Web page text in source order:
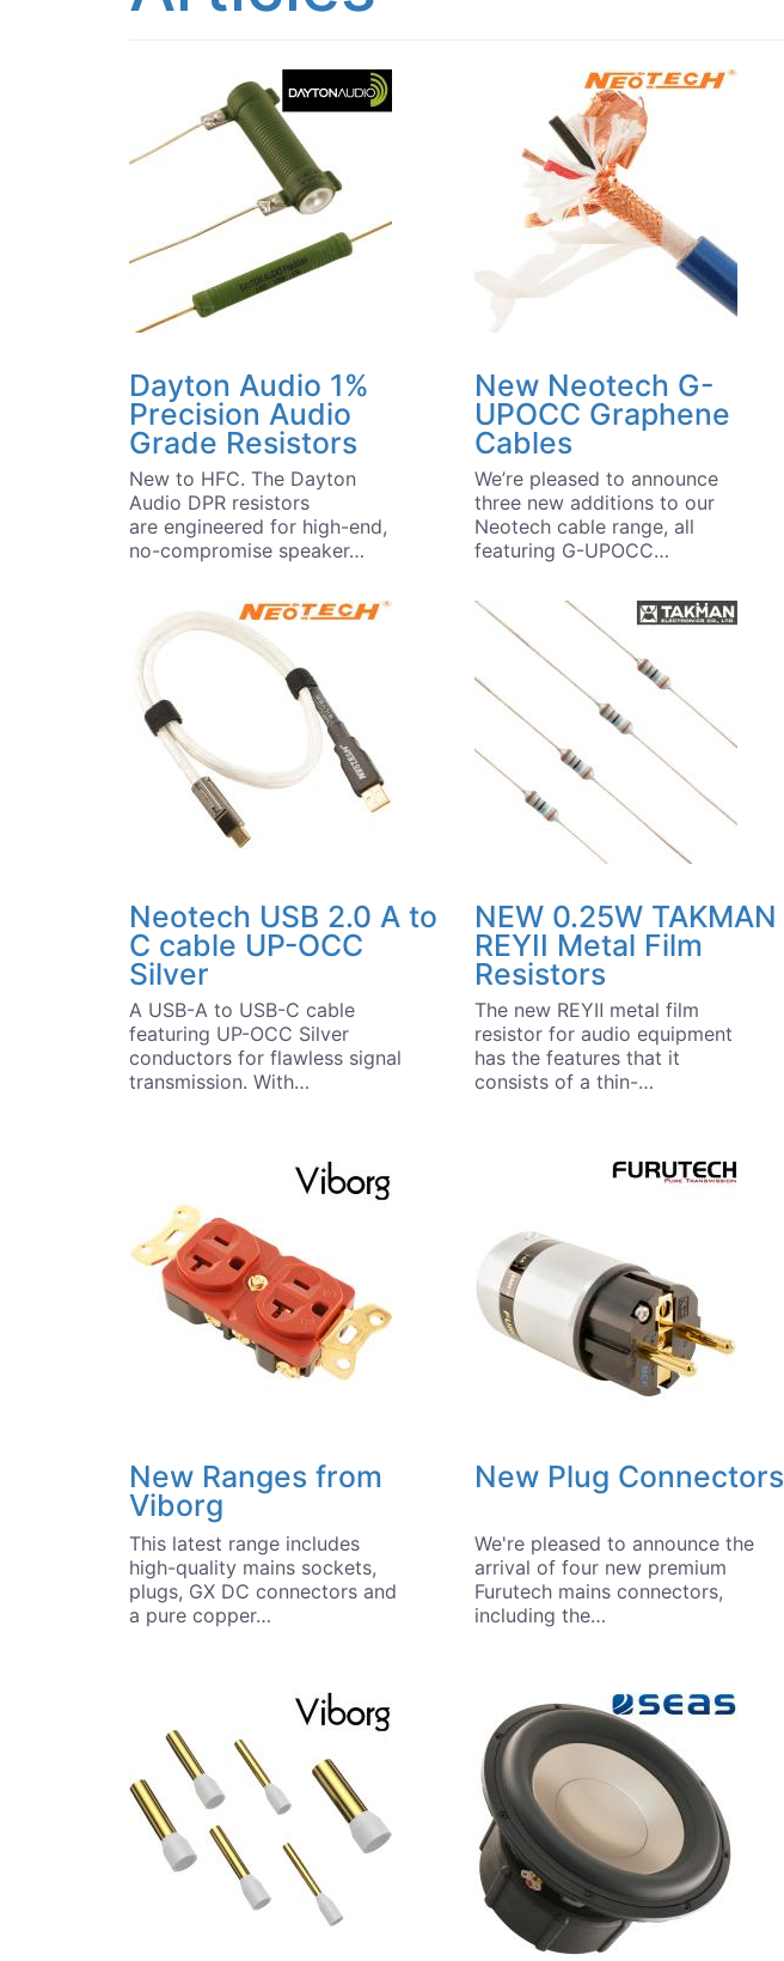
Dayton Audio 1%
Precision Audio
Grade Resistors
New to HFC. The Dayton
Audio DPR resistors
are engineered for high-end,
no-compromise speaker…
New Neotech G-
UPOCC Graphene
Cables
We’re pleased to announce
three new additions to our
Neotech cable range, all
featuring G-UPOCC…
Neotech USB 2.0 A to
C cable UP-OCC
Silver
A USB-A to USB-C cable
featuring UP-OCC Silver
conductors for flawless signal
transmission. With…
NEW 0.25W TAKMAN
REYII Metal Film
Resistors
The new REYⅡ metal film
resistor for audio equipment
has the features that it
consists of a thin-…
New Ranges from
Viborg
This latest range includes
high-quality mains sockets,
plugs, GX DC connectors and
a pure copper…
New Plug Connectors
We're pleased to announce the
arrival of four new premium
Furutech mains connectors,
including the…